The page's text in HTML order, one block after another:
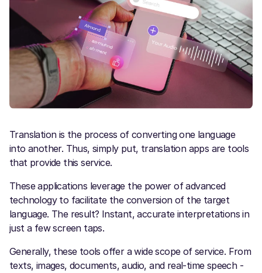
Translation is the process of converting one language
into another. Thus, simply put, translation apps are tools
that provide this service.
These applications leverage the power of advanced
technology to facilitate the conversion of the target
language. The result? Instant, accurate interpretations in
just a few screen taps.
Generally, these tools offer a wide scope of service. From
texts, images, documents, audio, and real-time speech -